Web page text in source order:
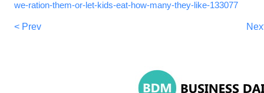
we-ration-them-or-let-kids-eat-how-many-they-like-133077
< Prev